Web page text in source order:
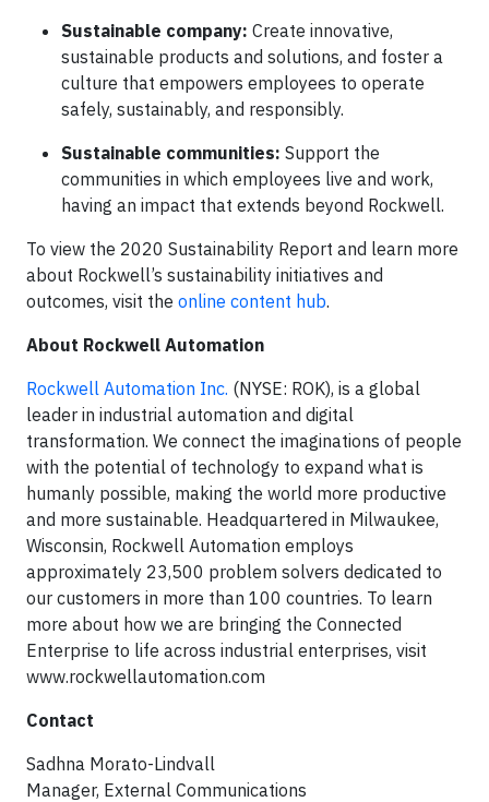
Sustainable company: Create innovative,
sustainable products and solutions, and foster a
culture that empowers employees to operate
safely, sustainably, and responsibly.
Sustainable communities: Support the
communities in which employees live and work,
having an impact that extends beyond Rockwell.
To view the 2020 Sustainability Report and learn more
about Rockwell’s sustainability initiatives and
outcomes, visit the online content hub.
About Rockwell Automation
Rockwell Automation Inc. (NYSE: ROK), is a global
leader in industrial automation and digital
transformation. We connect the imaginations of people
with the potential of technology to expand what is
humanly possible, making the world more productive
and more sustainable. Headquartered in Milwaukee,
Wisconsin, Rockwell Automation employs
approximately 23,500 problem solvers dedicated to
our customers in more than 100 countries. To learn
more about how we are bringing the Connected
Enterprise to life across industrial enterprises, visit
www.rockwellautomation.com
Contact
Sadhna Morato-Lindvall
Manager, External Communications